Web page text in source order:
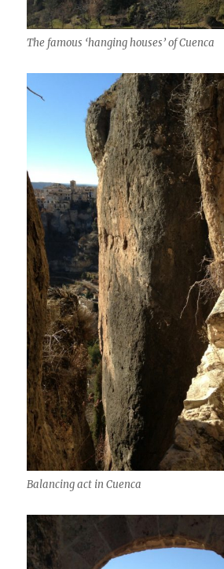
The famous ‘hanging houses’ of Cuenca
Balancing act in Cuenca